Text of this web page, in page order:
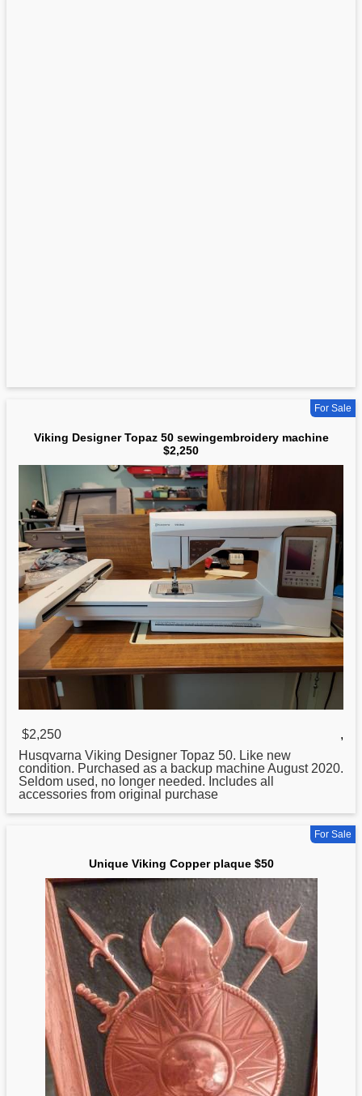
For Sale
Viking Designer Topaz 50 sewingembroidery machine
$2,250
$2,250
,
Husqvarna Viking Designer Topaz 50. Like new
condition. Purchased as a backup machine August 2020.
Seldom used, no longer needed. Includes all
accessories from original purchase
For Sale
Unique Viking Copper plaque $50